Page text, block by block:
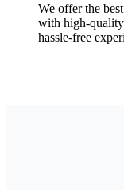
We offer the
with high-quality
hassle-free